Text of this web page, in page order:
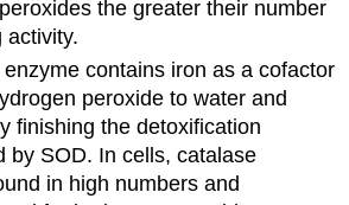
the greater their number
activity.
enzyme contains iron as a cofactor
peroxide to water and
finishing the detoxification
by SOD. In cells, catalase
in high numbers and